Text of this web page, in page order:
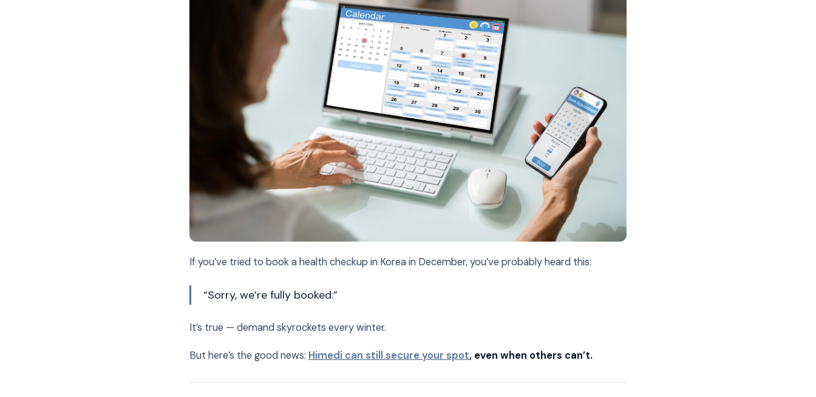
If you’ve tried to book a health checkup in Korea in December, you’ve probably heard this:
“Sorry, we’re fully booked.”
It’s true — demand skyrockets every winter.
But here’s the good news: Himedi can still secure your spot, even when others can’t.